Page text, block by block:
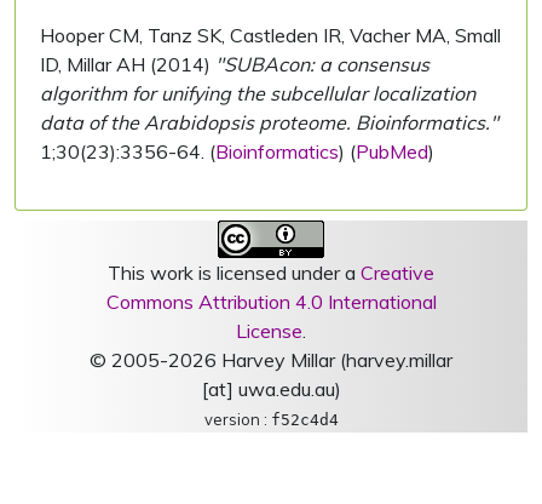
Hooper CM, Tanz SK, Castleden IR, Vacher MA, Small
ID, Millar AH (2014) "SUBAcon: a consensus
algorithm for unifying the subcellular localization
data of the Arabidopsis proteome. Bioinformatics."
1;30(23):3356-64. (Bioinformatics) (PubMed)
This work is licensed under a Creative
Commons Attribution 4.0 International
License.
© 2005-2026 Harvey Millar (harvey.millar
[at] uwa.edu.au)
version : f52c4d4